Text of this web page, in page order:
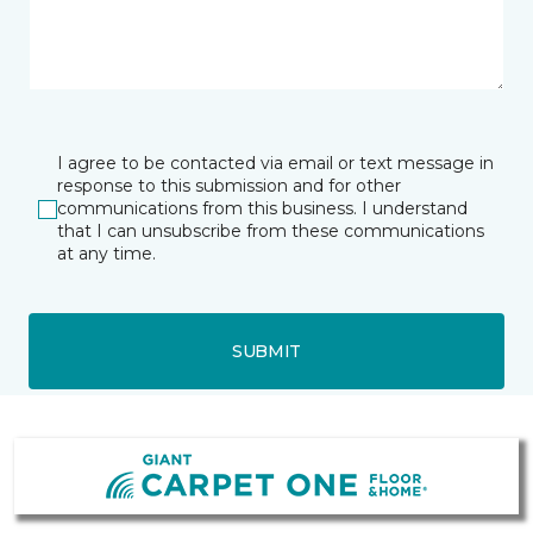
I agree to be contacted via email or text message in
response to this submission and for other
communications from this business. I understand
that I can unsubscribe from these communications
at any time.
SUBMIT